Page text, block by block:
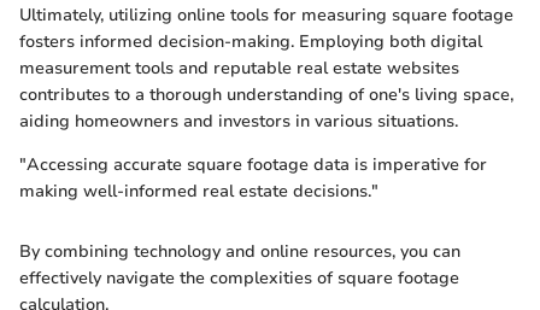
Ultimately, utilizing online tools for measuring square footage
fosters informed decision-making. Employing both digital
measurement tools and reputable real estate websites
contributes to a thorough understanding of one's living space,
aiding homeowners and investors in various situations.
"Accessing accurate square footage data is imperative for
making well-informed real estate decisions."
By combining technology and online resources, you can
effectively navigate the complexities of square footage
calculation.